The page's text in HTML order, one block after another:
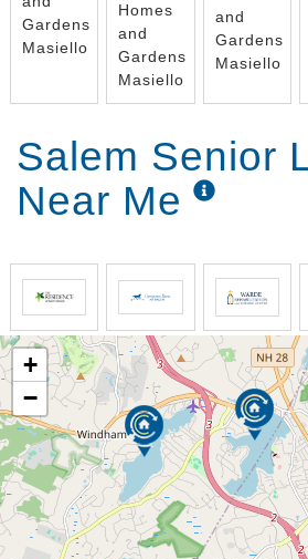
Gardens
Masiello
Homes
and
Gardens
Masiello
and
Gardens
Masiello
Salem Senior
Near Me
+
−